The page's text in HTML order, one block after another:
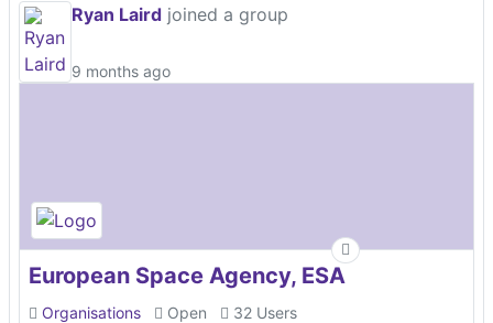
Ryan Laird joined a group
9 months ago
European Space Agency, ESA
Organisations Open 32 Users